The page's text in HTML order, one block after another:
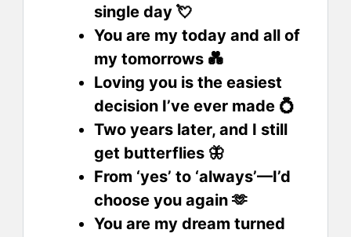
single day 💘
You are my today and all of
my tomorrows 💑
Loving you is the easiest
decision I’ve ever made 💍
Two years later, and I still
get butterflies 🦋
From ‘yes’ to ‘always’—I’d
choose you again 🫶
You are my dream turned